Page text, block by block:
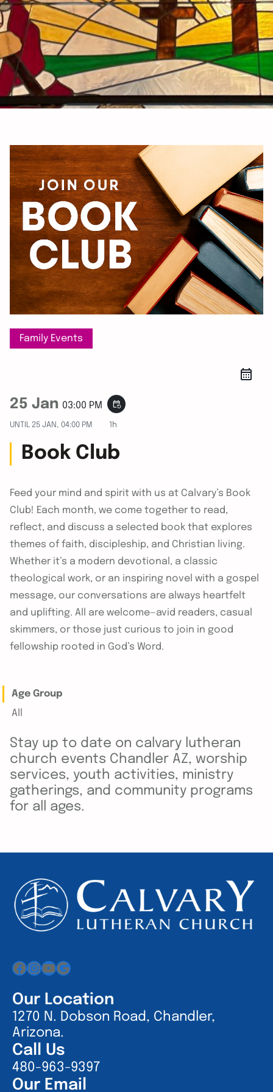
Family Events
25 Jan 03:00 PM event_repeat
UNTIL 25 JAN, 04:00 PM 1h
Book Club
Feed your mind and spirit with us at Calvary’s Book
Club! Each month, we come together to read,
reflect, and discuss a selected book that explores
themes of faith, discipleship, and Christian living.
Whether it’s a modern devotional, a classic
theological work, or an inspiring novel with a gospel
message, our conversations are always heartfelt
and uplifting. All are welcome—avid readers, casual
skimmers, or those just curious to join in good
fellowship rooted in God’s Word.
Age Group
All
Stay up to date on calvary lutheran
church events Chandler AZ, worship
services, youth activities, ministry
gatherings, and community programs
for all ages.
Facebook
Instagram
YouTube
Google
Our Location
1270 N. Dobson Road, Chandler,
Arizona.
Call Us
480-963-9397
Our Email